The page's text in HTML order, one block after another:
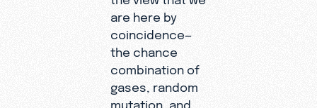
are here by
coincidence—
the chance
combination of
gases, random
mutation, and